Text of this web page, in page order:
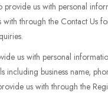
us with personal
through the Contact
us with personal
including business name,
us with through the